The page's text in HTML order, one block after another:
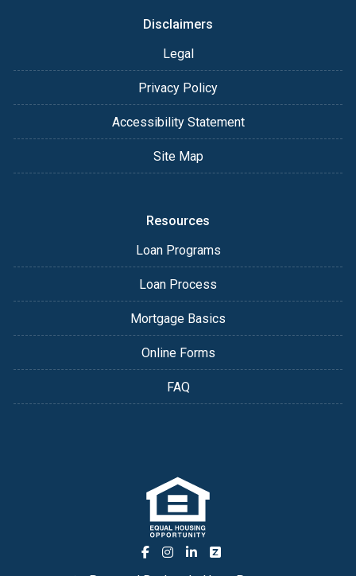
Disclaimers
Legal
Privacy Policy
Accessibility Statement
Site Map
Resources
Loan Programs
Loan Process
Mortgage Basics
Online Forms
FAQ